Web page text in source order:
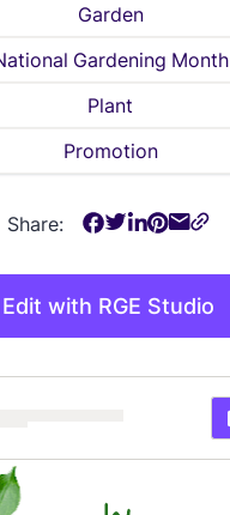
Edit with RGE Studio
Garden
Gardening Month
Plant
Promotion
Share: